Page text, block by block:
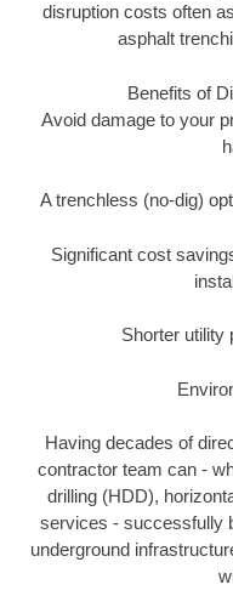
disruption costs often
asphalt
Benefits of
Avoid damage to your
A trenchless (no-dig)
Significant cost
Shorter utility
Having decades of
contractor team can -
drilling (HDD),
services - successfully
underground